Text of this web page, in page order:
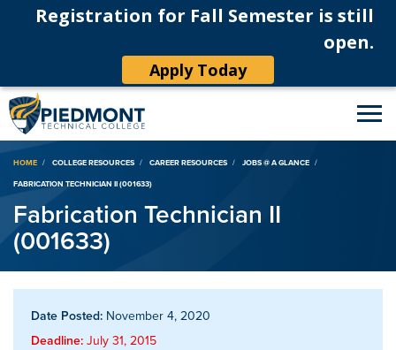
Registration for Fall Semester is still
open.
Apply Today
Breadcrumb
HOME COLLEGE RESOURCES CAREER RESOURCES
JOBS @ A GLANCE
FABRICATION TECHNICIAN II (001633)
Fabrication Technician II
(001633)
Date Posted: November 4, 2020
Deadline: July 31, 2015